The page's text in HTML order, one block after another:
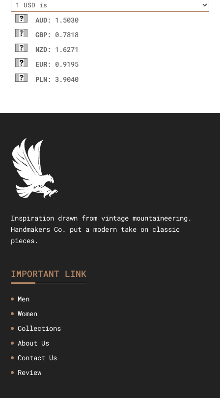
AUD: 1.5030
GBP: 0.7818
NZD: 1.6271
EUR: 0.9195
PLN: 3.9040
Inspiration drawn from vintage mountaineering.
Handmakers Co. put a modern take on classic
pieces.
IMPORTANT LINK
Men
Women
Collections
About Us
Contact Us
Review